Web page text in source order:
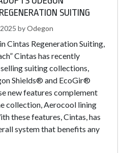
SUITING
byOdegon
Cintas Regeneration Suiting,
Cintas has recently
suiting collections,
Shields® and EcoGir®
new features complement
collection, Aerocool lining
these features, Cintas, has
system that benefits any